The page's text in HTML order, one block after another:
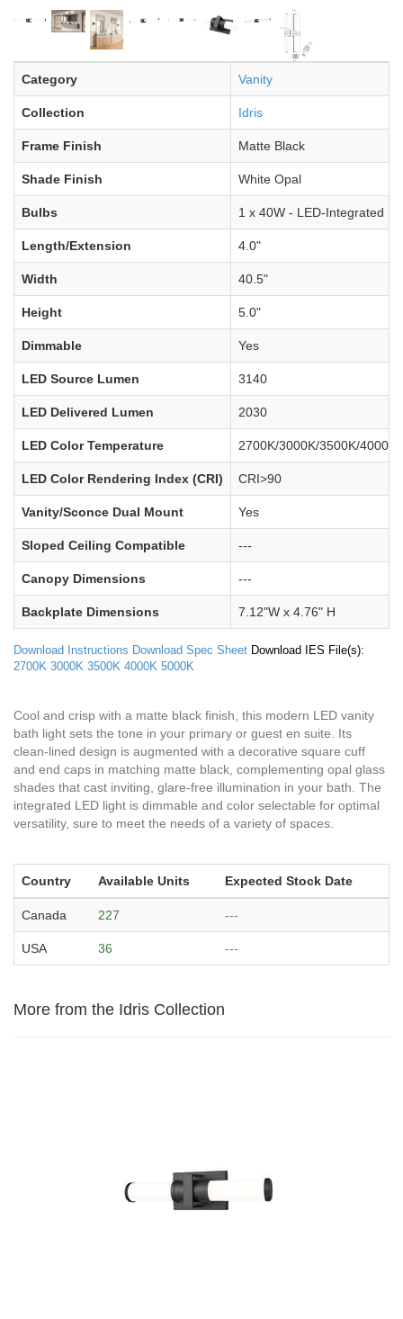
Category Vanity
Collection Idris
Frame Finish Matte Black
Shade Finish White Opal
Bulbs 1 x 40W - LED-Integrated
Length/Extension 4.0"
Width 40.5"
Height 5.0"
Dimmable Yes
LED Source Lumen 3140
LED Delivered Lumen 2030
LED Color Temperature 2700K/3000K/3500K/
LED Color Rendering Index (CRI) CRI>90
Vanity/Sconce Dual Mount Yes
Sloped Ceiling Compatible ---
Canopy Dimensions ---
Backplate Dimensions 7.12"W x 4.76" H
Download Instructions Download Spec Sheet Download IES File(s):
2700K 3000K 3500K 4000K 5000K
Cool and crisp with a matte black finish, this modern LED vanity
bath light sets the tone in your primary or guest en suite. Its
clean-lined design is augmented with a decorative square cuff
and end caps in matching matte black, complementing opal glass
shades that cast inviting, glare-free illumination in your bath. The
integrated LED light is dimmable and color selectable for optimal
versatility, sure to meet the needs of a variety of spaces.
Country Available Units Expected Stock Date
Canada 227 ---
USA 36 ---
More from the Idris Collection